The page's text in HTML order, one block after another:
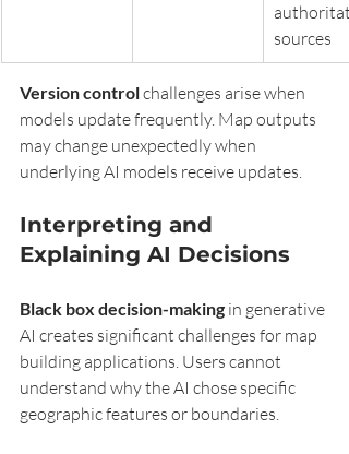
sources
Version control challenges arise when
models update frequently. Map outputs
may change unexpectedly when
underlying AI models receive updates.
Interpreting and
Explaining AI Decisions
Black box decision-making in generative
AI creates significant challenges for map
building applications. Users cannot
understand why the AI chose specific
geographic features or boundaries.